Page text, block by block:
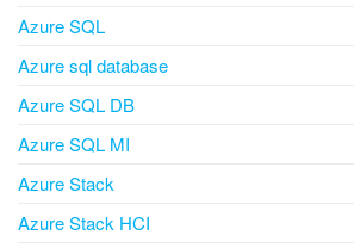
Azure SQL
Azure sql database
Azure SQL DB
Azure SQL MI
Azure Stack
Azure Stack HCI